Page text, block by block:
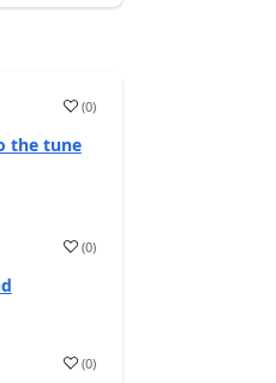
(0)
the tune
(0)
(0)